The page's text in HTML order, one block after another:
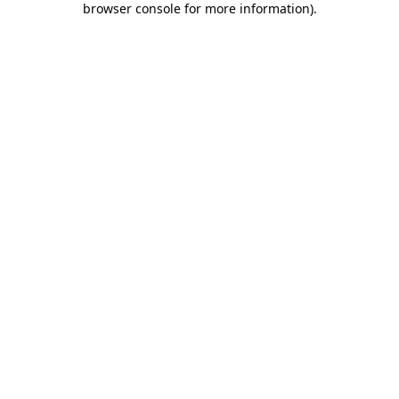
browser console for more information).